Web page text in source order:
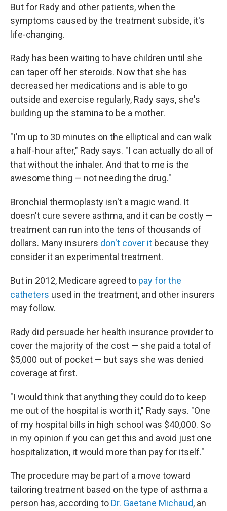
But for Rady and other patients, when the
symptoms caused by the treatment subside, it's
life-changing.
Rady has been waiting to have children until she
can taper off her steroids. Now that she has
decreased her medications and is able to go
outside and exercise regularly, Rady says, she's
building up the stamina to be a mother.
"I'm up to 30 minutes on the elliptical and can walk
a half-hour after," Rady says. "I can actually do all of
that without the inhaler. And that to me is the
awesome thing — not needing the drug."
Bronchial thermoplasty isn't a magic wand. It
doesn't cure severe asthma, and it can be costly —
treatment can run into the tens of thousands of
dollars. Many insurers don't cover it because they
consider it an experimental treatment.
But in 2012, Medicare agreed to pay for the
catheters used in the treatment, and other insurers
may follow.
Rady did persuade her health insurance provider to
cover the majority of the cost — she paid a total of
$5,000 out of pocket — but says she was denied
coverage at first.
"I would think that anything they could do to keep
me out of the hospital is worth it," Rady says. "One
of my hospital bills in high school was $40,000. So
in my opinion if you can get this and avoid just one
hospitalization, it would more than pay for itself."
The procedure may be part of a move toward
tailoring treatment based on the type of asthma a
person has, according to Dr. Gaetane Michaud, an